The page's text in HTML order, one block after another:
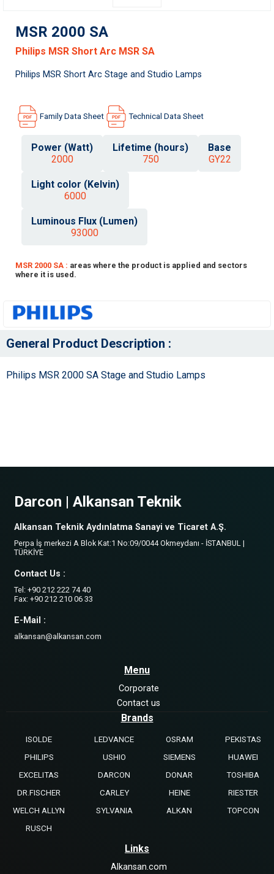
MSR 2000 SA
Philips MSR Short Arc MSR SA
Philips MSR Short Arc Stage and Studio Lamps
Family Data Sheet Technical Data Sheet
Power (Watt)
2000
Lifetime (hours)
750
Base
GY22
Light color (Kelvin)
6000
Luminous Flux (Lumen)
93000
MSR 2000 SA : areas where the product is applied and sectors
where it is used.
General Product Description :
Philips MSR 2000 SA Stage and Studio Lamps
Darcon | Alkansan Teknik
Alkansan Teknik Aydınlatma Sanayi ve Ticaret A.Ş.
Perpa İş merkezi A Blok Kat:1 No:09/0044 Okmeydanı - İSTANBUL |
TÜRKİYE
Contact Us :
Tel: +90 212 222 74 40
Fax: +90 212 210 06 33
E-Mail :
alkansan@alkansan.com
Menu
Corporate
Contact us
Brands
ISOLDE LEDVANCE OSRAM
PEKISTAS
PHILIPS
USHIO SIEMENS
HUAWEI
EXCELITAS
DARCON DONAR
TOSHIBA
DR.FISCHER
CARLEY HEINE
RIESTER
WELCH ALLYN
SYLVANIA ALKAN
TOPCON
RUSCH
Links
Alkansan.com